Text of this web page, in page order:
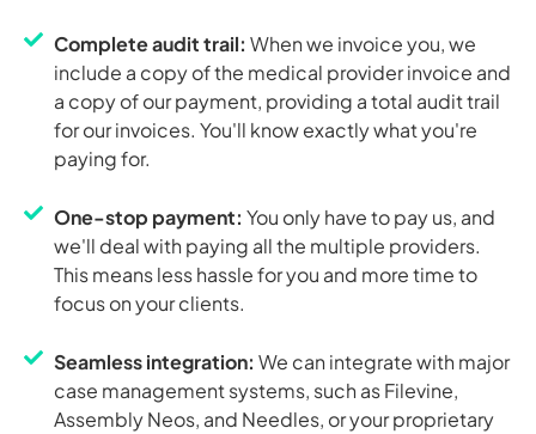
Complete audit trail: When we invoice you, we
include a copy of the medical provider invoice and
a copy of our payment, providing a total audit trail
for our invoices. You'll know exactly what you're
paying for.
One-stop payment: You only have to pay us, and
we'll deal with paying all the multiple providers.
This means less hassle for you and more time to
focus on your clients.
Seamless integration: We can integrate with major
case management systems, such as Filevine,
Assembly Neos, and Needles, or your proprietary